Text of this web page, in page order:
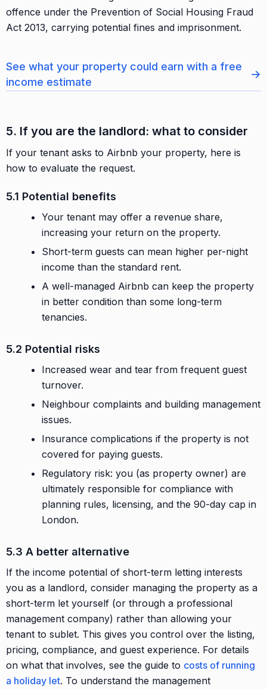
offence under the Prevention of Social Housing Fraud
Act 2013, carrying potential fines and imprisonment.
See what your property could earn with a free
income estimate
→
5. If you are the landlord: what to consider
If your tenant asks to Airbnb your property, here is
how to evaluate the request.
5.1 Potential benefits
Your tenant may offer a revenue share,
increasing your return on the property.
Short-term guests can mean higher per-night
income than the standard rent.
A well-managed Airbnb can keep the property
in better condition than some long-term
tenancies.
5.2 Potential risks
Increased wear and tear from frequent guest
turnover.
Neighbour complaints and building management
issues.
Insurance complications if the property is not
covered for paying guests.
Regulatory risk: you (as property owner) are
ultimately responsible for compliance with
planning rules, licensing, and the 90-day cap in
London.
5.3 A better alternative
If the income potential of short-term letting interests
you as a landlord, consider managing the property as a
short-term let yourself (or through a professional
management company) rather than allowing your
tenant to sublet. This gives you control over the listing,
pricing, compliance, and guest experience. For details
on what that involves, see the guide to costs of running
a holiday let. To understand the management